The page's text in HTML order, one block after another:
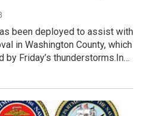
been deployed to assist with
in Washington County, which
by Friday’s thunderstorms.In…